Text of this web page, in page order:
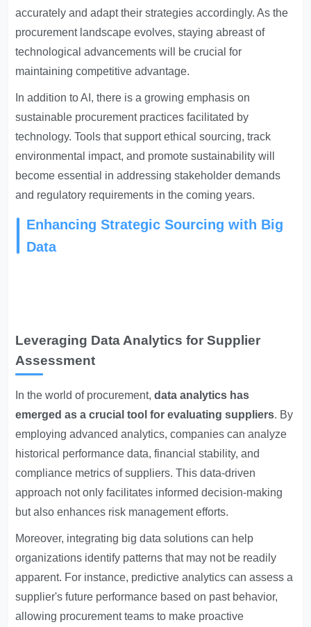
accurately and adapt their strategies accordingly. As the
procurement landscape evolves, staying abreast of
technological advancements will be crucial for
maintaining competitive advantage.
In addition to AI, there is a growing emphasis on
sustainable procurement practices facilitated by
technology. Tools that support ethical sourcing, track
environmental impact, and promote sustainability will
become essential in addressing stakeholder demands
and regulatory requirements in the coming years.
Enhancing Strategic Sourcing with Big
Data
Leveraging Data Analytics for Supplier
Assessment
In the world of procurement,data analytics has
emerged as a crucial tool for evaluating suppliers. By
employing advanced analytics, companies can analyze
historical performance data, financial stability, and
compliance metrics of suppliers. This data-driven
approach not only facilitates informed decision-making
but also enhances risk management efforts.
Moreover, integrating big data solutions can help
organizations identify patterns that may not be readily
apparent. For instance, predictive analytics can assess a
supplier's future performance based on past behavior,
allowing procurement teams to make proactive